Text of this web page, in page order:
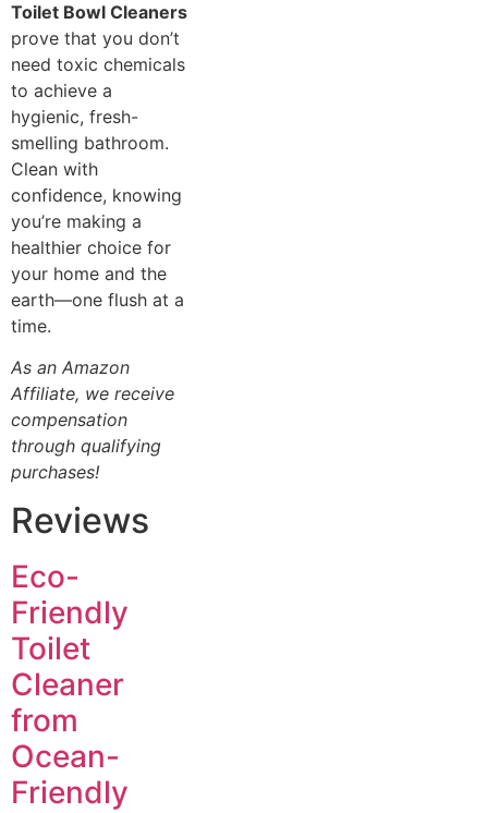
Toilet Bowl Cleaners
prove that you don’t
need toxic chemicals
to achieve a
hygienic, fresh-
smelling bathroom.
Clean with
confidence, knowing
you’re making a
healthier choice for
your home and the
earth—one flush at a
time.
As an Amazon
Affiliate, we receive
compensation
through qualifying
purchases!
Reviews
Eco-
Friendly
Toilet
Cleaner
from
Ocean-
Friendly